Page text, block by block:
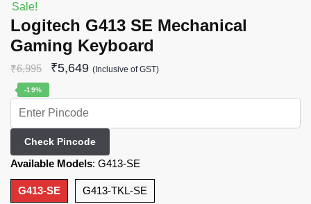
Sale!
Logitech G413 SE Mechanical
Gaming Keyboard
₹6,995 ₹5,649 (Inclusive of GST)
-19%
Check Pincode
Available Models: G413-SE
G413-SE G413-TKL-SE